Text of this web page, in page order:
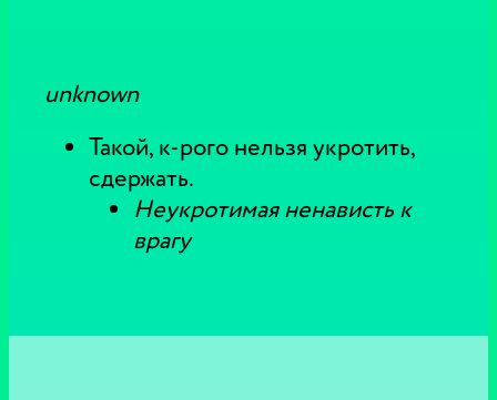
unknown
Такой, к-рого нельзя укротить,
сдержать.
Неукротимая ненависть к
врагу